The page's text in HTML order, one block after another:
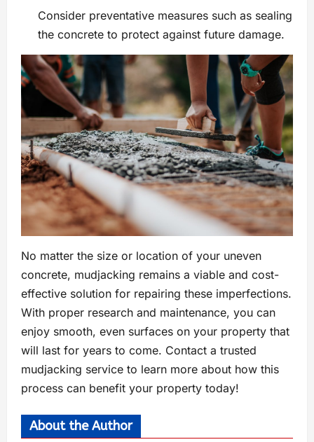
Consider preventative measures such as sealing
the concrete to protect against future damage.
No matter the size or location of your uneven
concrete, mudjacking remains a viable and cost-
effective solution for repairing these imperfections.
With proper research and maintenance, you can
enjoy smooth, even surfaces on your property that
will last for years to come. Contact a trusted
mudjacking service to learn more about how this
process can benefit your property today!
About the Author